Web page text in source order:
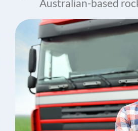
Australian-based